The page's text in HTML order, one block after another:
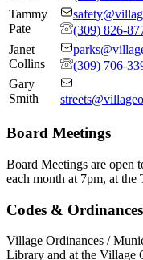
Tammy
Pate
(309) 826-
Janet
Collins
(309) 706-
Gary
Smith
Board Meetings
Board Meetings are open
each month at 7pm, at
Codes & Ordinances
Village Ordinances /
Library and at the Village